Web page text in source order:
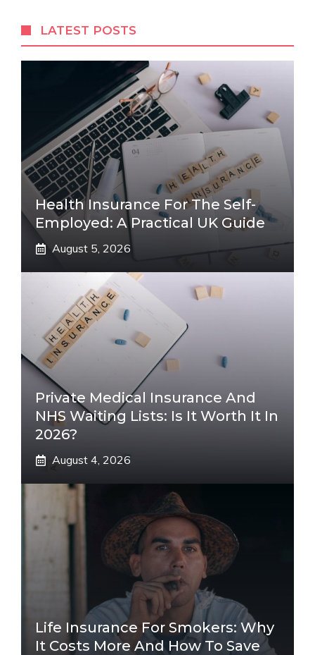
LATEST POSTS
Health Insurance For The Self-
Employed: A Practical UK Guide
August 5, 2026
Private Medical Insurance And
NHS Waiting Lists: Is It Worth It In
2026?
August 4, 2026
Life Insurance For Smokers: Why
It Costs More And How To Save